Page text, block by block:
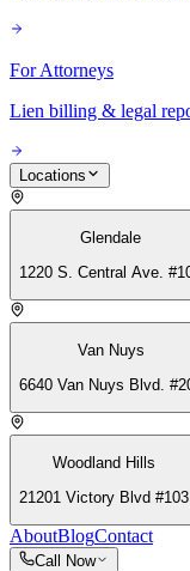
For Attorneys
Lien billing & legal
Locations
Glendale
1220 S. Central Ave.
Van Nuys
6640 Van Nuys Blvd.
Woodland Hills
21201 Victory Blvd #103
AboutBlogContact
Call Now